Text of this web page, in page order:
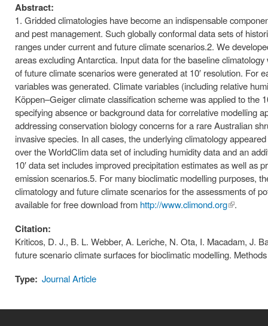
Abstract:
1. Gridded climatologies have become an indispensable
and pest management. Such globally conformal data sets of
ranges under current and future climate scenarios.2. We
areas excluding Antarctica. Input data for the baseline
of future climate scenarios were generated at 10′ resolution. For
variables was generated. Climate variables (including relative
Köppen–Geiger climate classification scheme was applied to the
specifying absence or background data for correlative modelling
addressing conservation biology concerns for a rare Australian
invasive species. In all cases, the underlying climatology
over the WorldClim data set of including humidity data and an
10′ data set includes improved precipitation estimates as well
emission scenarios.5. For many bioclimatic modelling purposes,
climatology and future climate scenarios for the assessments of
available for free download from http://www.climond.org(link is
.
Citation:
Kriticos, D. J., B. L. Webber, A. Leriche, N. Ota, I. Macadam, J.
future scenario climate surfaces for bioclimatic modelling.
Type: Journal Article